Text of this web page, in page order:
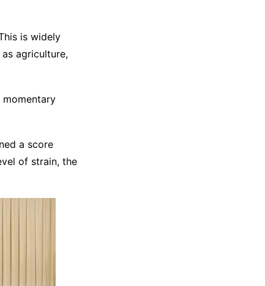
is widely
agriculture,
momentary
a score
of strain, the